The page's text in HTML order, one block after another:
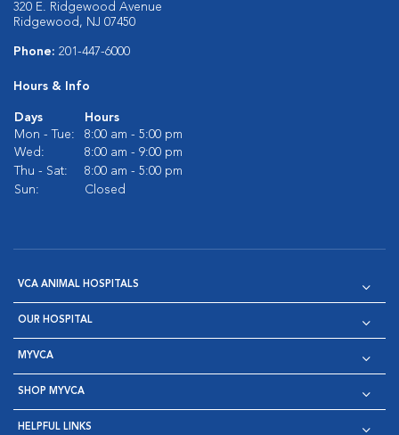
320 E. Ridgewood Avenue
Ridgewood, NJ 07450
Phone: 201-447-6000
Hours & Info
Days
Hours
Mon - Tue:
8:00 am - 5:00 pm
Wed:
8:00 am - 9:00 pm
Thu - Sat:
8:00 am - 5:00 pm
Sun:
Closed
VCA ANIMAL HOSPITALS
OUR HOSPITAL
MYVCA
SHOP MYVCA
HELPFUL LINKS